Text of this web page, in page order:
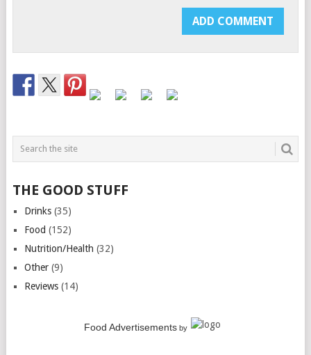
THE GOOD STUFF
Drinks(35)
Food (152)
Nutrition/Health (32)
Other(9)
Reviews(14)
Food Advertisementsby